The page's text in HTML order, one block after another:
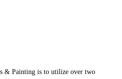
& Painting is to utilize over two